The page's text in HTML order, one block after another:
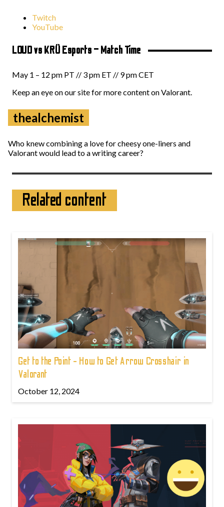
Twitch
YouTube
LOUD vs KRÜ Esports – Match Time
May 1 – 12 pm PT // 3 pm ET // 9 pm CET
Keep an eye on our site for more content on Valorant.
thealchemist
Who knew combining a love for cheesy one-liners and
Valorant would lead to a writing career?
Related content
Get to the Point - How to Get Arrow Crosshair in
Valorant
October 12, 2024